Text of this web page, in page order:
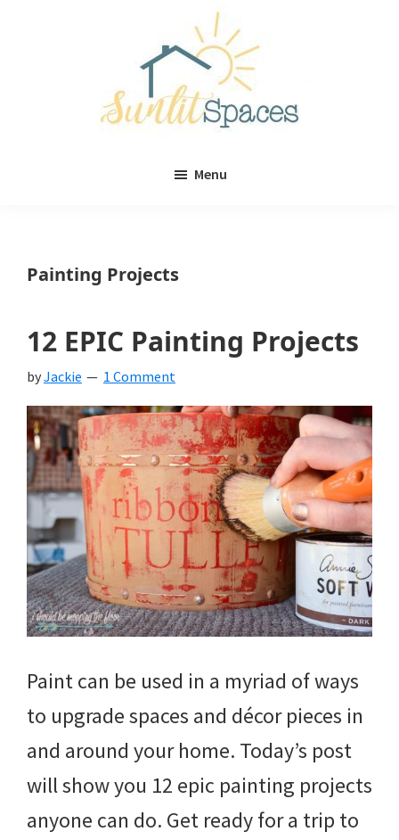
Menu
Painting Projects
12 EPIC Painting Projects
byJackie 1 Comment
Paint can be used in a myriad of ways
to upgrade spaces and décor pieces in
and around your home. Today’s post
will show you 12 epic painting projects
anyone can do. Get ready for a trip to